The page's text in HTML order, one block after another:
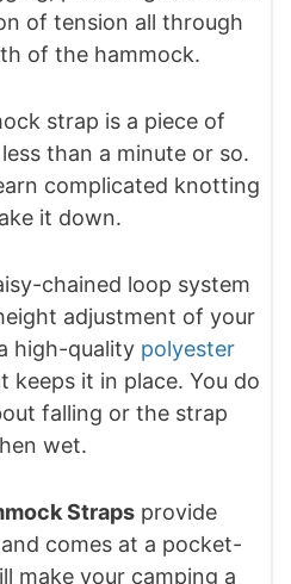
of tension all through
of the hammock.
strap is a piece of
than a minute or so.
complicated knotting
it down.
chained loop system
adjustment of your
high-quality polyester
keeps it in place. You do
falling or the strap
wet.
Straps provide
comes at a pocket-
make your camping a